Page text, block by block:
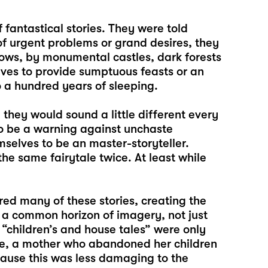
stories. They were told
urgent problems or grand desires, they
by monumental castles, dark forests
to provide sumptuous feasts or an
hundred years of sleeping.
would sound a little different every
a warning against unchaste
to be an master-storyteller.
same fairytale twice. At least while
many of these stories, creating the
common horizon of imagery, not just
and house tales” were only
a mother who abandoned her children
this was less damaging to the